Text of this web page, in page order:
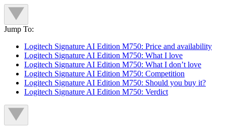
Jump To:
Logitech Signature AI Edition M750: Price and availability
Logitech Signature AI Edition M750: What I love
Logitech Signature AI Edition M750: What I don’t love
Logitech Signature AI Edition M750: Competition
Logitech Signature AI Edition M750: Should you buy it?
Logitech Signature AI Edition M750: Verdict